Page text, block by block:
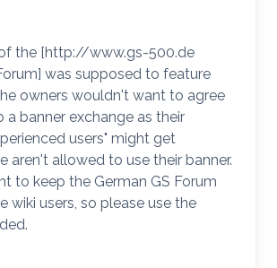
of the [http://www.gs-500.de
was supposed to feature
owners wouldn't want to agree
a banner exchange as their
users" might get
aren't allowed to use their banner.
to keep the German GS Forum
wiki users, so please use the